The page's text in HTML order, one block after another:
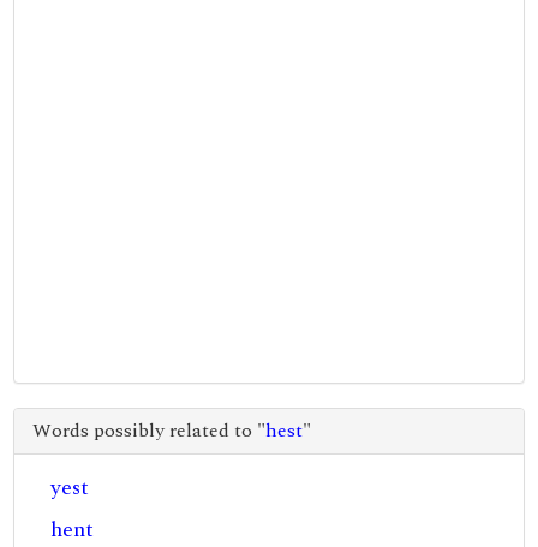
Words possibly related to "hest"
yest
hent